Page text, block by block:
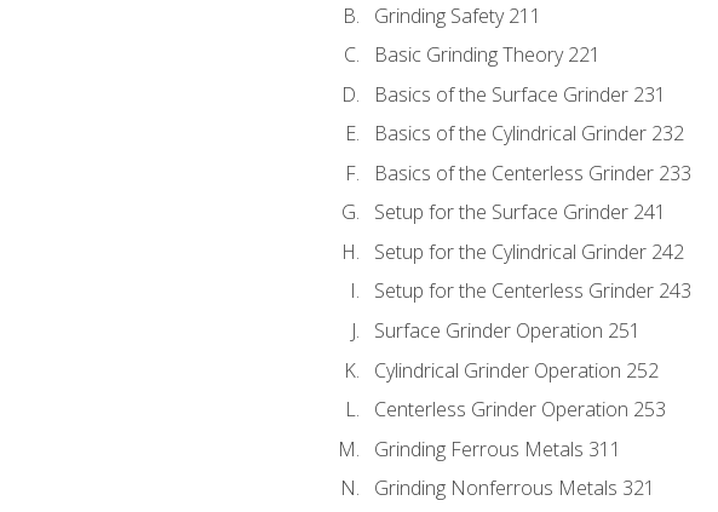
Grinding Safety 211
Basic Grinding Theory 221
Basics of the Surface Grinder 231
Basics of the Cylindrical Grinder 232
Basics of the Centerless Grinder 233
Setup for the Surface Grinder 241
Setup for the Cylindrical Grinder 242
Setup for the Centerless Grinder 243
Surface Grinder Operation 251
Cylindrical Grinder Operation 252
Centerless Grinder Operation 253
Grinding Ferrous Metals 311
Grinding Nonferrous Metals 321